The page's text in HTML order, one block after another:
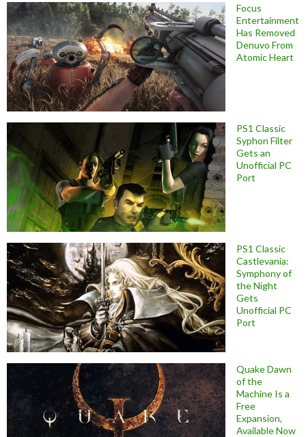
Focus
Entertainment
Has Removed
Denuvo From
Atomic Heart
PS1 Classic
Syphon Filter
Gets an
Unofficial PC
Port
PS1 Classic
Castlevania:
Symphony of
the Night
Gets
Unofficial PC
Port
Quake Dawn
of the
Machine Is a
Free
Expansion,
Available Now